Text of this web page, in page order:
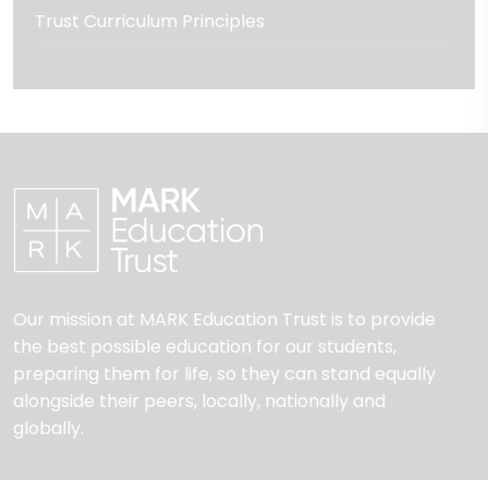
Trust Curriculum Principles
Our mission at MARK Education Trust is to provide
the best possible education for our students,
preparing them for life, so they can stand equally
alongside their peers, locally, nationally and
globally.